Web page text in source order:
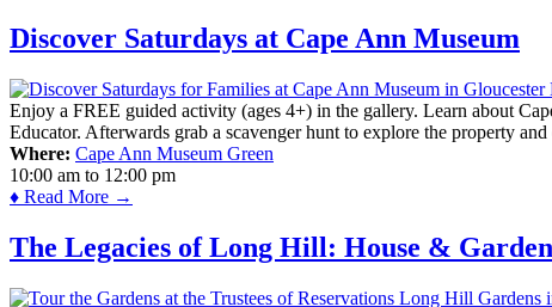
Discover Saturdays at Cape Ann Museum
Enjoy a FREE guided activity (ages 4+) in the gallery. Learn about
Educator. Afterwards grab a scavenger hunt to explore the property
Where: Cape Ann Museum Green
10:00 am to 12:00 pm
♦ Read More →
The Legacies of Long Hill: House &